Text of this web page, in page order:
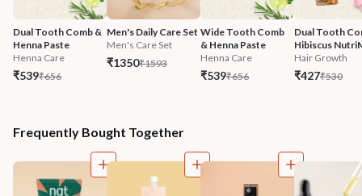
Dual Tooth Comb &
Henna Paste
Henna Care
₹539₹656
Men's Daily Care Set
Men's Care Set
₹1350₹1593
Wide Tooth Comb
& Henna Paste
Henna Care
₹539₹656
Dual Tooth
Hibiscus
Hair Growth
₹427₹530
Frequently Bought Together